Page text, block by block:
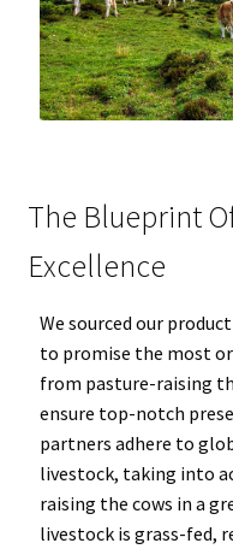
The Blueprint
Excellence
We sourced our
to promise the most
from pasture-raising
ensure top-notch
partners adhere to
livestock, taking into
raising the cows in a
livestock is grass-fed,